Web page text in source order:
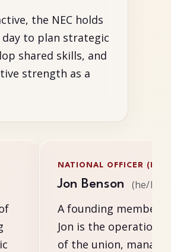
the NEC holds
day to plan strategic
shared skills, and
strength as a
NATIONAL OFFICER (EX
Jon Benson (he/him)
A founding member
Jon is the
of the union,